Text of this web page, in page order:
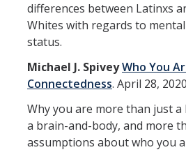
differences between Latinxs
Whites with regards to
status.
Michael J. SpiveyWho You
Connectedness. April 28, 2020
Why you are more than just
a brain-and-body, and more
assumptions about who you